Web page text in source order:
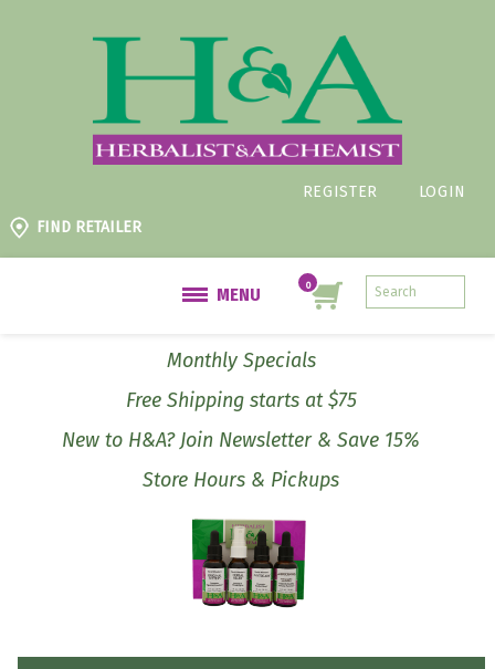
REGISTER
LOGIN
FIND RETAILER
MENU
Monthly Specials
Free Shipping starts at $75
New to H&A? Join Newsletter & Save 15%
Store Hours & Pickups